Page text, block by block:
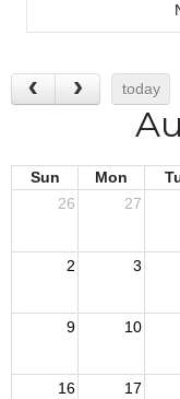
today
Sun Mon
26
27
2 3
9 10
16 17